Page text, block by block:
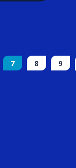
7 8
9